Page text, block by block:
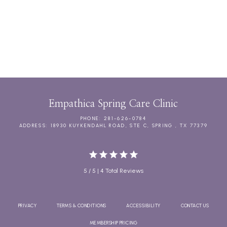
Empathica Spring Care Clinic
PHONE: 281-626-0784
ADDRESS: 18930 KUYKENDAHL ROAD, STE C, SPRING , TX 77379
5 / 5 | 4 Total Reviews
PRIVACY TERMS & CONDITIONS ACCESSIBILITY CONTACT US
MEMBERSHIP PRICING